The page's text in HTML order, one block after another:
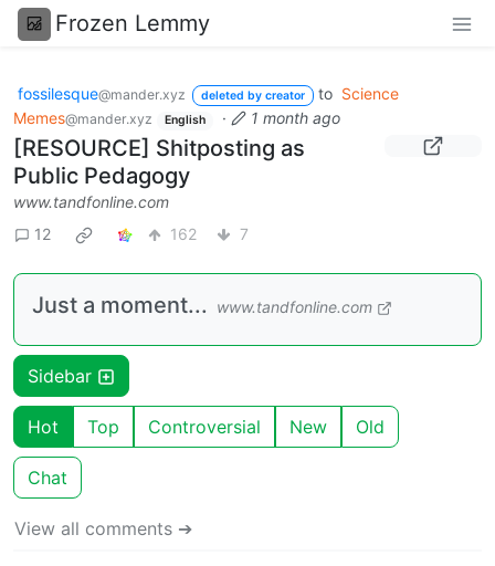
Frozen Lemmy
fossilesque@mander.xyz deleted by creator to Science
Memes@mander.xyz English · 1 month ago
[RESOURCE] Shitposting as
Public Pedagogy
www.tandfonline.com
12
162 7
Just a moment... www.tandfonline.com
Sidebar
Hot Top Controversial New Old
Chat
View all comments ➔